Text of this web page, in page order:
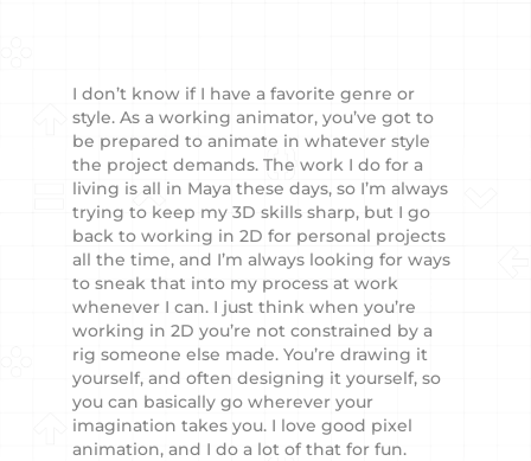
I don’t know if I have a favorite genre or
style. As a working animator, you’ve got to
be prepared to animate in whatever style
the project demands. The work I do for a
living is all in Maya these days, so I’m always
trying to keep my 3D skills sharp, but I go
back to working in 2D for personal projects
all the time, and I’m always looking for ways
to sneak that into my process at work
whenever I can. I just think when you’re
working in 2D you’re not constrained by a
rig someone else made. You’re drawing it
yourself, and often designing it yourself, so
you can basically go wherever your
imagination takes you. I love good pixel
animation, and I do a lot of that for fun.